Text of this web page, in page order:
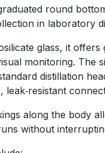
round
in laboratory
glass, it
monitoring. The
distillation
leak‑resistant
along the body
without